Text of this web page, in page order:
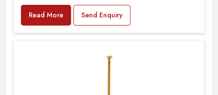
Read More Send Enquiry